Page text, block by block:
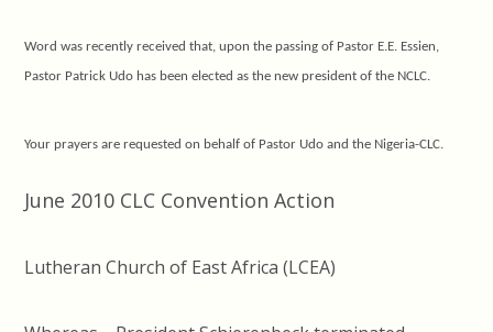
Word was recently received that, upon the passing of Pastor E.E. Essien,
Pastor Patrick Udo has been elected as the new president of the NCLC.
Your prayers are requested on behalf of Pastor Udo and the Nigeria-CLC.
June 2010 CLC Convention Action
Lutheran Church of East Africa (LCEA)